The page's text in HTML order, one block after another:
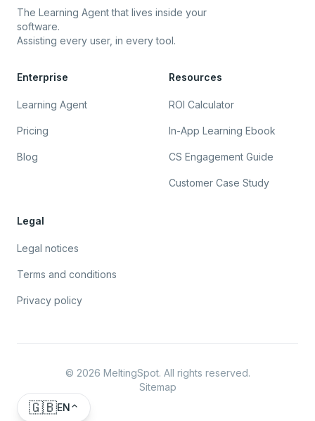
The Learning Agent that lives inside your
software.
Assisting every user, in every tool.
Enterprise
Learning Agent
Pricing
Blog
Resources
ROI Calculator
In-App Learning Ebook
CS Engagement Guide
Customer Case Study
Legal
Legal notices
Terms and conditions
Privacy policy
© 2026 MeltingSpot. All rights reserved.
Sitemap
🇬🇧EN